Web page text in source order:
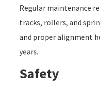
Regular maintenance
tracks, rollers, and
and proper alignment
years.
Safety